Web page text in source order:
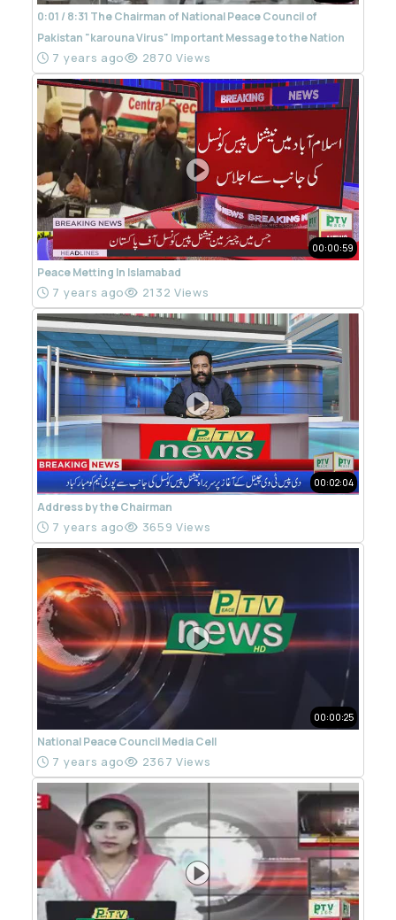
0:01 / 8:31 The Chairman of National Peace Council of
Pakistan "karouna Virus" Important Message to the Nation
7 years ago 2870 Views
00:00:59
Peace Metting In Islamabad
7 years ago 2132 Views
00:02:04
Address by the Chairman
7 years ago 3659 Views
00:00:25
National Peace Council Media Cell
7 years ago 2367 Views